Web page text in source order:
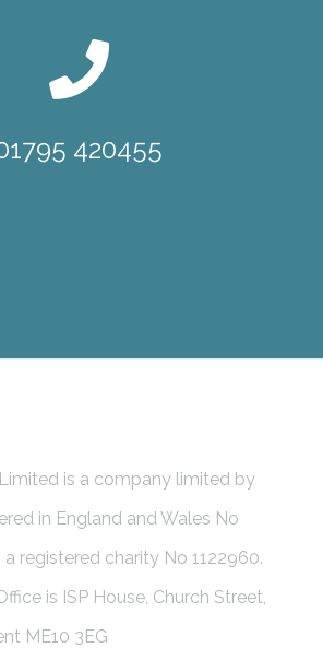
420455
is a company limited by
in England and Wales No
registered charity No 1122960.
is ISP House, Church Street,
ME10 3EG